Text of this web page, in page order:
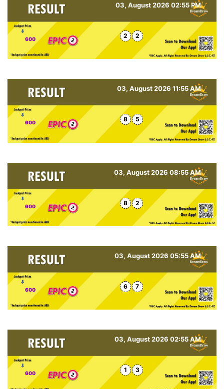
03, August 2026 02:55 PM
600 2 2
03, August 2026 11:55 AM
600 8 5
03, August 2026 08:55 AM
600 8 2
03, August 2026 05:55 AM
600 6 7
03, August 2026 02:55 AM
600 1 3